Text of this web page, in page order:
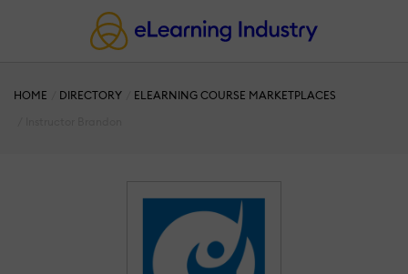
HOME DIRECTORY
ELEARNING COURSE MARKETPLACES